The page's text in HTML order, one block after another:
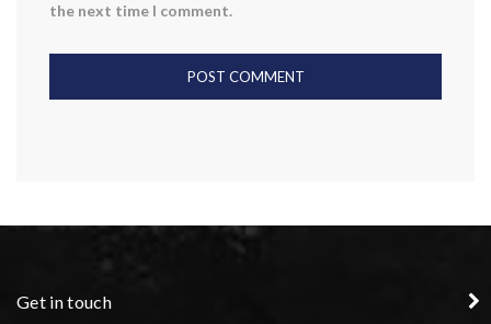
the next time I comment.
Get in touch